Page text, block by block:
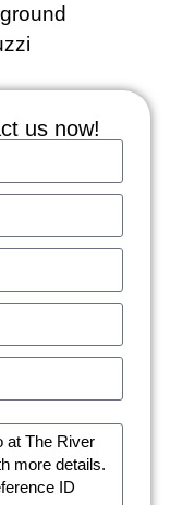
us now!